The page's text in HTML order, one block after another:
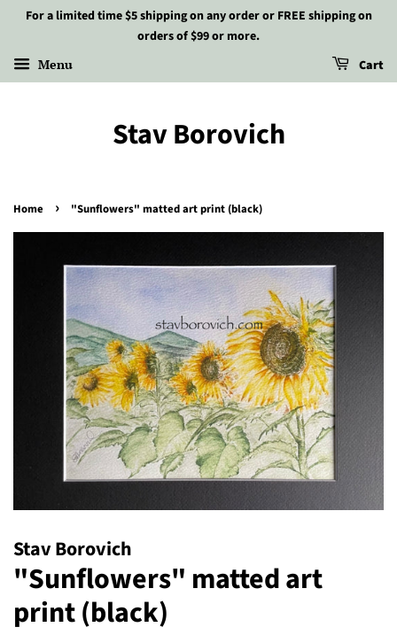
For a limited time $5 shipping on any order or FREE shipping on
orders of $99 or more.
Menu Cart
Stav Borovich
Home › "Sunflowers" matted art print (black)
Stav Borovich
"Sunflowers" matted art
print (black)